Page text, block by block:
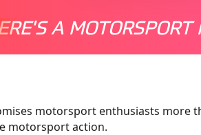
A MOTORSPORT
motorsport enthusiasts more
motorsport action.